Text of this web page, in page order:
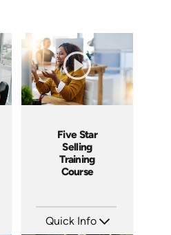
Five Star
Selling
Training
Course
Quick Info